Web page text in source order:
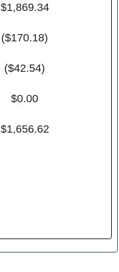
$1,869.34
($170.18)
($42.54)
$0.00
$1,656.62